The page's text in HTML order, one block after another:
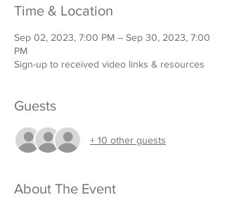
Time & Location
Sep 02, 2023, 7:00 PM – Sep 30, 2023, 7:00
PM
Sign-up to received video links & resources
Guests
+ 10 other guests
About The Event